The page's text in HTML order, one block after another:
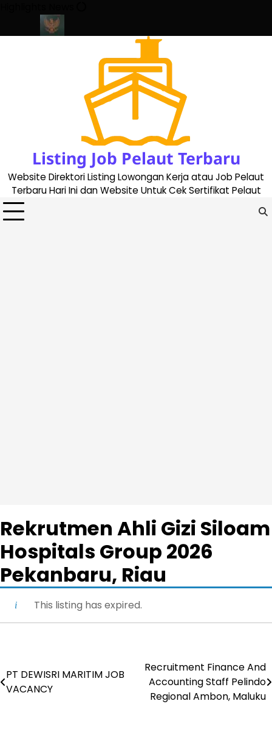
content
Listing Job Pelaut Terbaru
Website Direktori Listing Lowongan Kerja atau Job Pelaut
Terbaru Hari Ini dan Website Untuk Cek Sertifikat Pelaut
Rekrutmen Ahli Gizi Siloam
Hospitals Group 2026
Pekanbaru, Riau
This listing has expired.
Post
navigation
PT DEWISRI MARITIM JOB
VACANCY
Recruitment Finance And
Accounting Staff Pelindo
Regional Ambon, Maluku